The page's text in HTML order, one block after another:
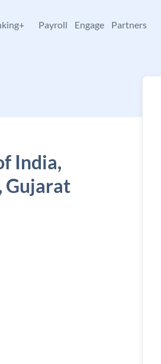
Payroll Engage Partners
India,
Gujarat